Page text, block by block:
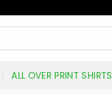
ALL OVER PRINT SHIRTS